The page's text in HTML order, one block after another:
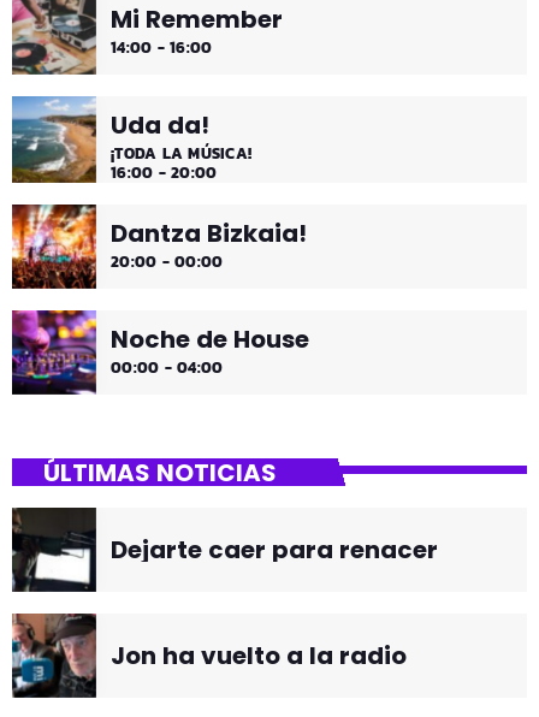
Mi Remember
14:00 - 16:00
Uda da!
¡TODA LA MÚSICA!
16:00 - 20:00
Dantza Bizkaia!
20:00 - 00:00
Noche de House
00:00 - 04:00
ÚLTIMAS NOTICIAS
Dejarte caer para renacer
Jon ha vuelto a la radio